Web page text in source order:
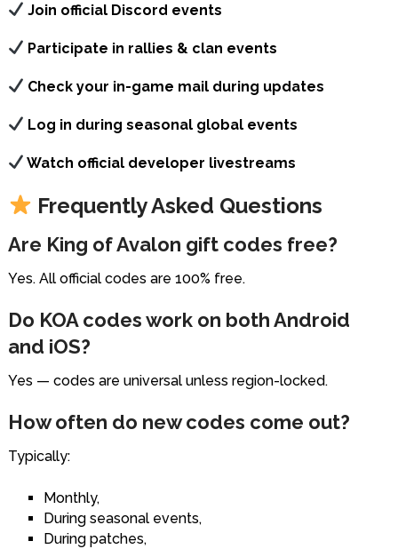
Join official Discord events
Participate in rallies & clan events
Check your in-game mail during updates
Log in during seasonal global events
Watch official developer livestreams
Frequently Asked Questions
Are King of Avalon gift codes free?
Yes. All official codes are 100% free.
Do KOA codes work on both Android
and iOS?
Yes — codes are universal unless region-locked.
How often do new codes come out?
Typically:
Monthly,
During seasonal events,
During patches,